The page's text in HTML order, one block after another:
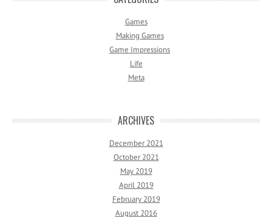
Games
Making Games
Game Impressions
Life
Meta
ARCHIVES
December 2021
October 2021
May 2019
April 2019
February 2019
August 2016